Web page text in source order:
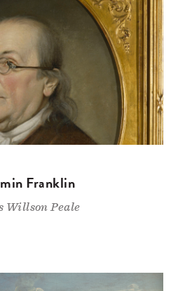
Franklin
Willson Peale